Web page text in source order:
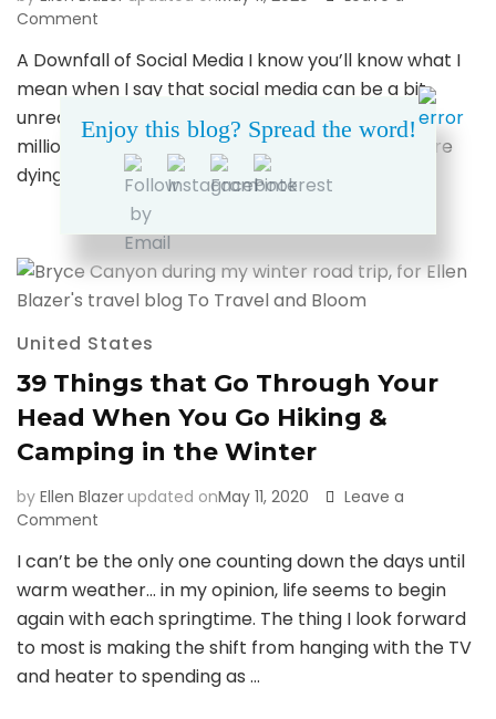
Comment
the
Franconia
Holds
Special
Place
Heart
A Downfall of Social Media I know you’ll know what I
mean when I say that social media can be a bit
unrealistic. Only a bit, of course. We’ve all seen a
million places on Instagram and blogs that we are
dying to visit. And …
United States
39 Things that Go Through Your
Head When You Go Hiking &
Camping in the Winter
by Ellen Blazerupdated onMay 11, 2020
Leave a
Comment
Things
that
Go
Through
Your
Head
I can’t be the only one counting down the days until
warm weather… in my opinion, life seems to begin
again with each springtime. The thing I look forward
to most is making the shift from hanging with the TV
and heater to spending as …
Enjoy this blog? Spread the word!